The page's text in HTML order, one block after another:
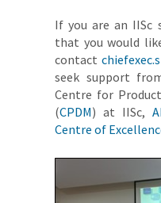
If you are an IISc
that you would
contact
seek support
Centre for
(CPDM) at IISc,
Centre of